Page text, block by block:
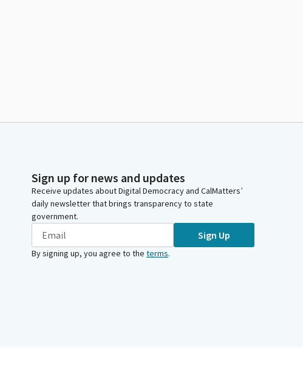
Sign up for news and updates
Receive updates about Digital Democracy and CalMatters’
daily newsletter that brings transparency to state
government.
Sign Up
By signing up, you agree to the terms.